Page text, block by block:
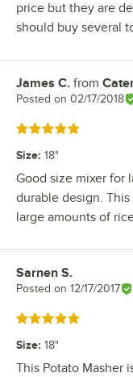
price but they are
should buy several
Review by
James C. from
Posted on 02/17/2018
Rated 5 out of 5 stars
Size: 18"
Good size mixer for
durable design.
large amounts of
Review by
Sarnen S.
Posted on 12/17/2017
Rated 5 out of 5 stars
Size: 18"
This Potato Masher